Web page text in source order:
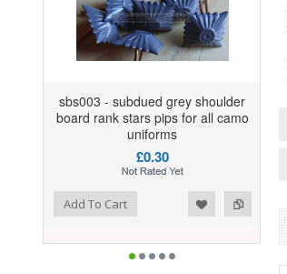
sbs003 - subdued grey shoulder
board rank stars pips for all camo
uniforms
£0.30
Add To Cart